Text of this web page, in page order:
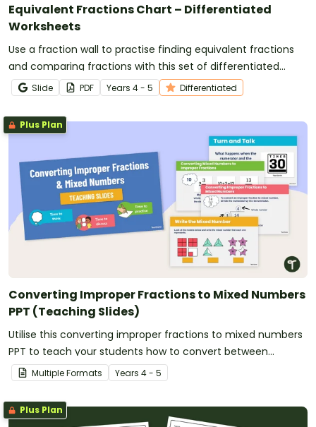
Equivalent Fractions Chart – Differentiated
Worksheets
Use a fraction wall to practise finding equivalent fractions
and comparing fractions with this set of differentiated
worksheets.
Slide PDF Years 4 - 5 Differentiated
Plus Plan
Converting Improper Fractions to Mixed Numbers
PPT (Teaching Slides)
Utilise this converting improper fractions to mixed numbers
PPT to teach your students how to convert between
fractional amounts of more than one.
Multiple Formats Years 4 - 5
Plus Plan